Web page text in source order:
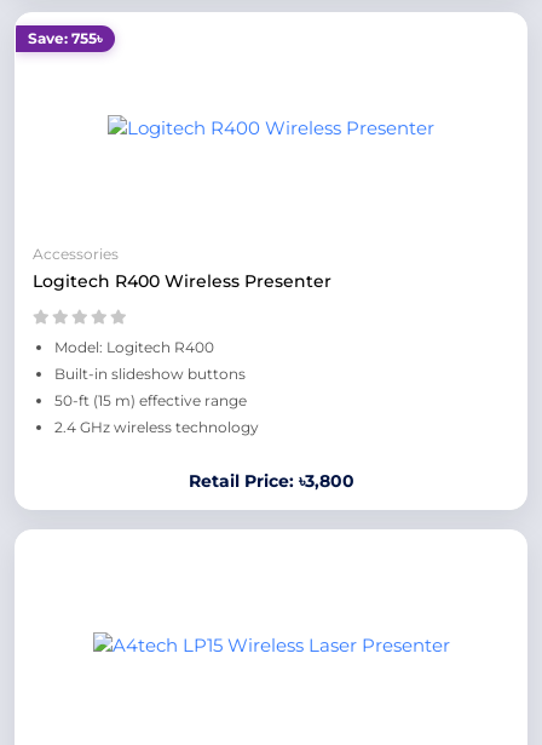
Save: 755৳
Accessories
Logitech R400 Wireless Presenter
Model: Logitech R400
Built-in slideshow buttons
50-ft (15 m) effective range
2.4 GHz wireless technology
Retail Price: ৳3,800